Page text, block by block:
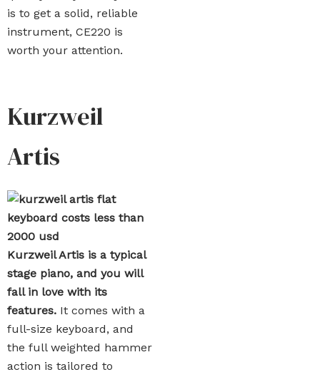
is to get a solid, reliable
instrument, CE220 is
worth your attention.
Kurzweil
Artis
Kurzweil Artis is a typical
stage piano, and you will
fall in love with its
features. It comes with a
full-size keyboard, and
the full weighted hammer
action is tailored to